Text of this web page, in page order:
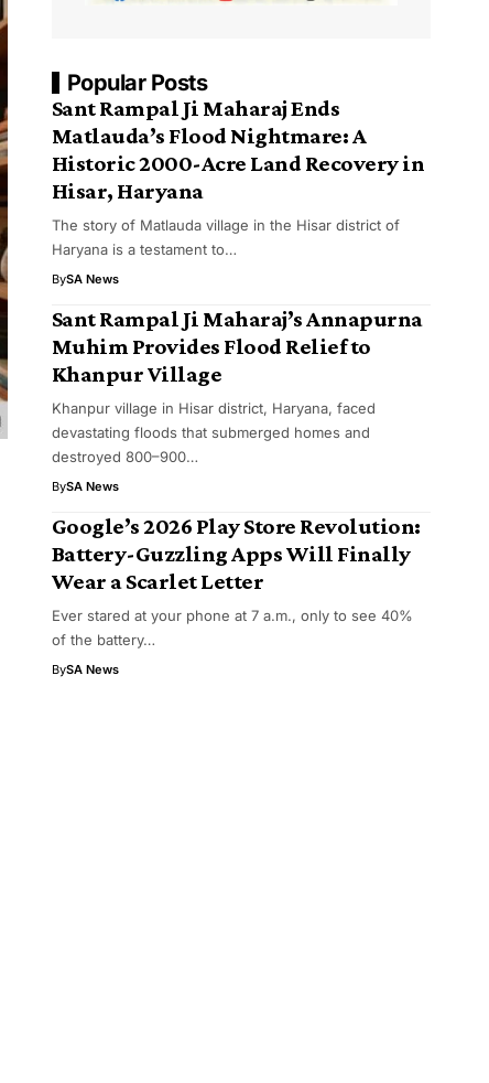
Popular Posts
Sant Rampal Ji Maharaj Ends
Matlauda’s Flood Nightmare: A
Historic 2000-Acre Land Recovery in
Hisar, Haryana
The story of Matlauda village in the Hisar district of
Haryana is a testament to…
BySA News
Sant Rampal Ji Maharaj’s Annapurna
Muhim Provides Flood Relief to
Khanpur Village
Khanpur village in Hisar district, Haryana, faced
devastating floods that submerged homes and
destroyed 800–900…
BySA News
Google’s 2026 Play Store Revolution:
Battery-Guzzling Apps Will Finally
Wear a Scarlet Letter
Ever stared at your phone at 7 a.m., only to see 40%
of the battery…
BySA News